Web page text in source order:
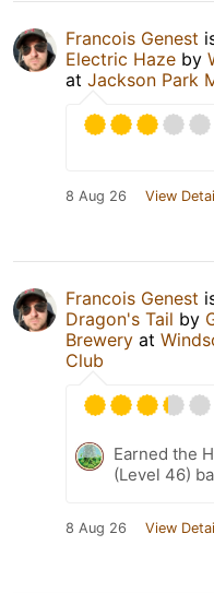
Francois Genest
Electric Haze by
at Jackson Park
8 Aug 26 View
Francois Genest
Dragon's Tail by
Brewery at
Club
Earned the
(Level 46)
8 Aug 26 View